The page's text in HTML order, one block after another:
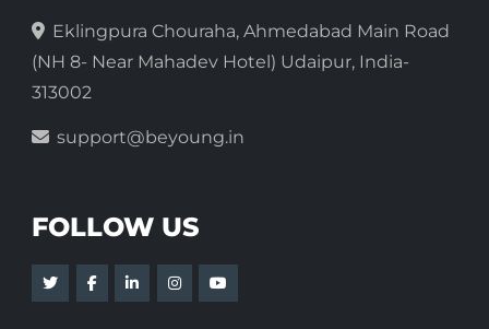
Eklingpura Chouraha, Ahmedabad Main Road
(NH 8- Near Mahadev Hotel) Udaipur, India-
313002
support@beyoung.in
FOLLOW US